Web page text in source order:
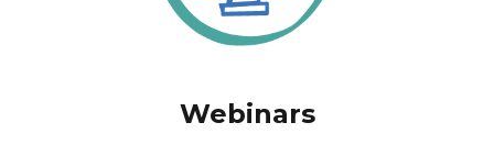
Webinars